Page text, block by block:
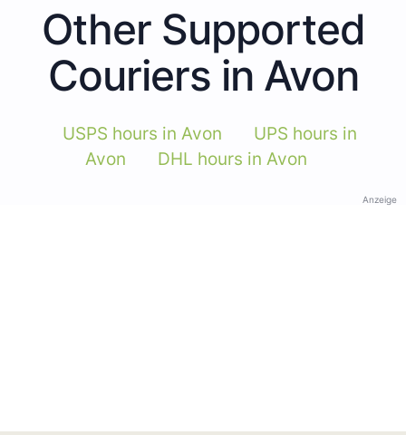
Other Supported
Couriers in Avon
USPS hours in Avon
UPS hours in
Avon
DHL hours in Avon
Anzeige